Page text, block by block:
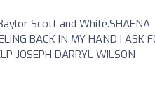
Scott and White.SHAENA
BACK IN MY HAND I ASK
JOSEPH DARRYL WILSON